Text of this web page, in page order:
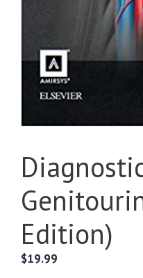
Edition)
$19.99